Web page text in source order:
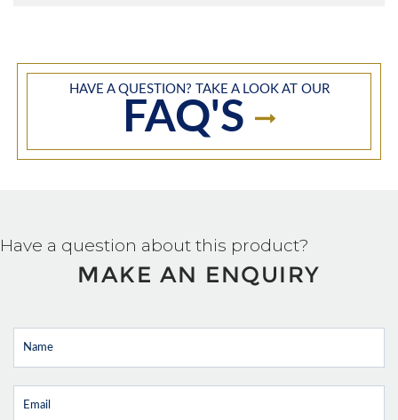
HAVE A QUESTION? TAKE A LOOK AT OUR
FAQ'S
Have a question about this product?
MAKE AN ENQUIRY